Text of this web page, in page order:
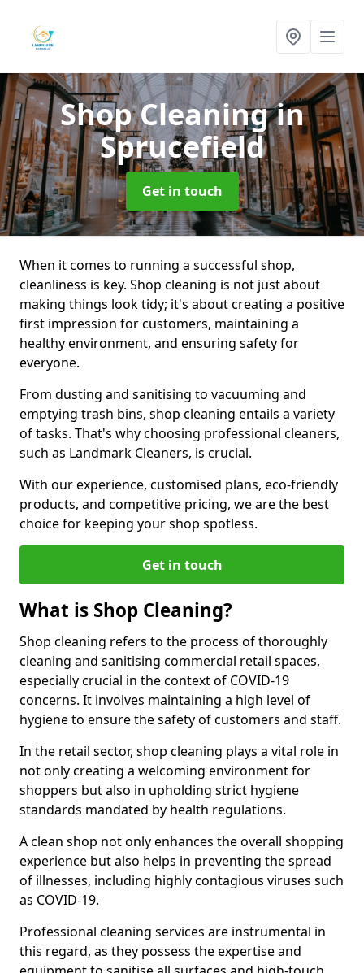
Shop Cleaningin
Sprucefield
Get in touch
When it comes to running a successful shop,
cleanliness is key. Shop cleaning is not just about
making things look tidy; it's about creating a positive
first impression for customers, maintaining a
healthy environment, and ensuring safety for
everyone.
From dusting and sanitising to vacuuming and
emptying trash bins, shop cleaning entails a variety
of tasks. That's why choosing professional cleaners,
such as Landmark Cleaners, is crucial.
With our experience, customised plans, eco-friendly
products, and competitive pricing, we are the best
choice for keeping your shop spotless.
Get in touch
What is Shop Cleaning?
Shop cleaning refers to the process of thoroughly
cleaning and sanitising commercial retail spaces,
especially crucial in the context of COVID-19
concerns. It involves maintaining a high level of
hygiene to ensure the safety of customers and staff.
In the retail sector, shop cleaning plays a vital role in
not only creating a welcoming environment for
shoppers but also in upholding strict hygiene
standards mandated by health regulations.
A clean shop not only enhances the overall shopping
experience but also helps in preventing the spread
of illnesses, including highly contagious viruses such
as COVID-19.
Professional cleaning services are instrumental in
this regard, as they possess the expertise and